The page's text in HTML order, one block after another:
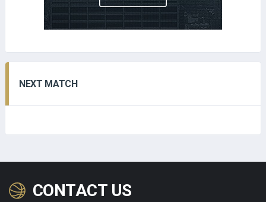
NEXT MATCH
CONTACT US